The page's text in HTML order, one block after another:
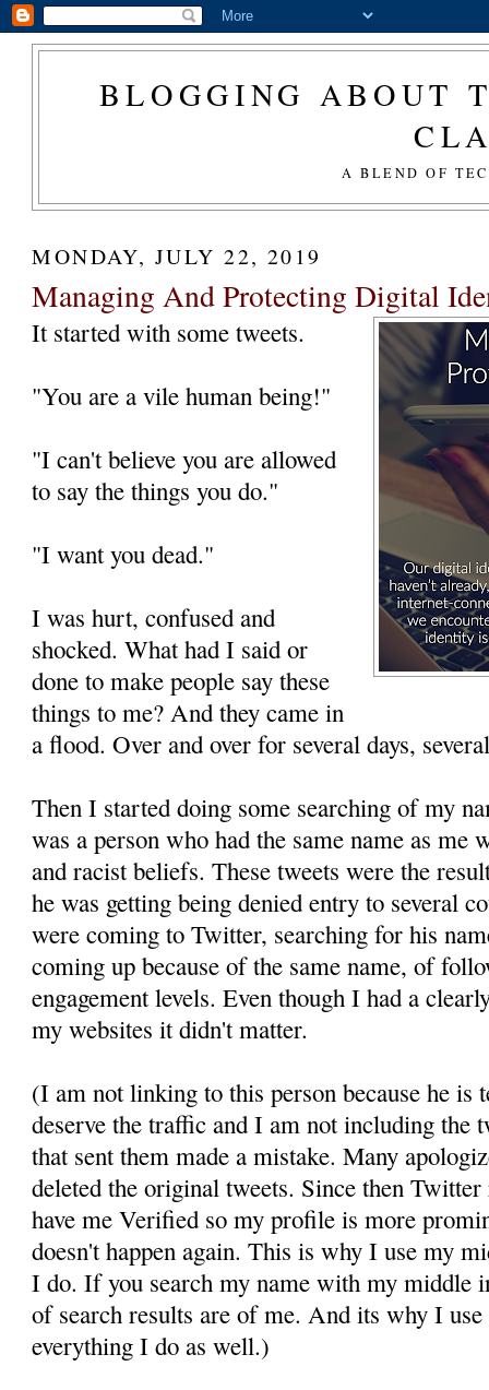
BLOGGING ABOUT
A BLEND OF
MONDAY, JULY 22, 2019
Managing And Protecting Digital
It started with some tweets.
"You are a vile human being!"
"I can't believe you are allowed
to say the things you do."
"I want you dead."
I was hurt, confused and
shocked. What had I said or
done to make people say these
things to me? And they came in
a flood. Over and over for several days,
Then I started doing some searching of my
was a person who had the same name as me
and racist beliefs. These tweets were the
he was getting being denied entry to several
were coming to Twitter, searching for his
coming up because of the same name, of
engagement levels. Even though I had a
my websites it didn't matter.
(I am not linking to this person because he is
deserve the traffic and I am not including the
that sent them made a mistake. Many
deleted the original tweets. Since then
have me Verified so my profile is more
doesn't happen again. This is why I use my
I do. If you search my name with my middle
of search results are of me. And its why I
everything I do as well.)